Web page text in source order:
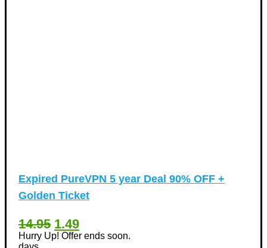
Expired PureVPN 5 year Deal 90% OFF +
Golden Ticket
14.95 1.49
Hurry Up! Offer ends soon.